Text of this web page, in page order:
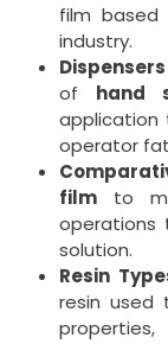
film based
industry.
of hand
application
operator
film to
solution.
Resin
resin used